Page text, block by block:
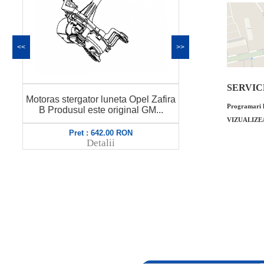
Motoras stergator luneta Opel Zafira
B Produsul este original GM...
Pret : 642.00 RON
Detalii
Lamela
B
<< >>
Programari